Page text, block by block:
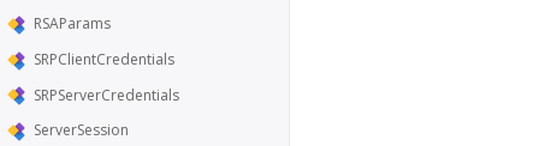
RSAParams
SRPClientCredentials
SRPServerCredentials
ServerSession